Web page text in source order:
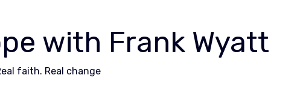
with Frank Wyatt
faith. Real change